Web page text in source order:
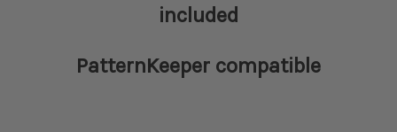
included
PatternKeeper compatible